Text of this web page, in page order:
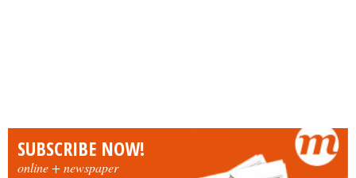
SUBSCRIBE NOW!
online + newspaper